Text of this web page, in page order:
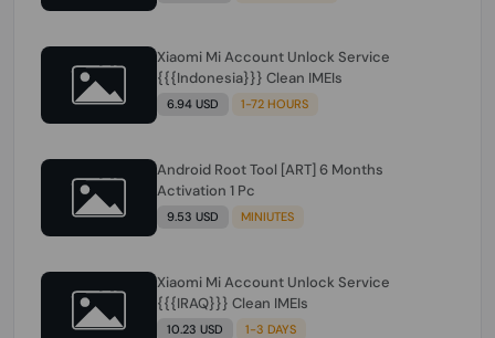
Xiaomi Mi Account Unlock Service
{{{Indonesia}}} Clean IMEIs
6.94 USD 1-72 HOURS
Android Root Tool [ART] 6 Months
Activation 1 Pc
9.53 USD MINIUTES
Xiaomi Mi Account Unlock Service
{{{IRAQ}}} Clean IMEIs
10.23 USD 1-3 DAYS